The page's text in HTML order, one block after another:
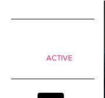
ACTIVE